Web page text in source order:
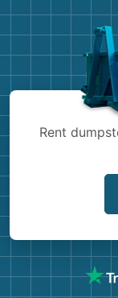
Shingles
Rent